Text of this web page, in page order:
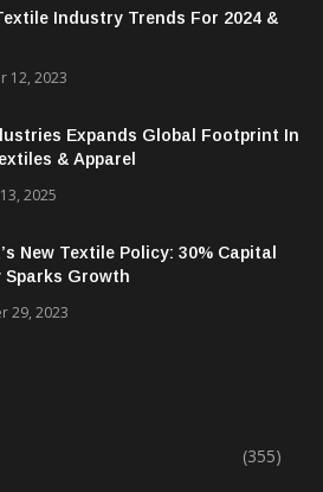
Industry Trends For 2024 &
12, 2023
Expands Global Footprint In
& Apparel
2025
New Textile Policy: 30% Capital